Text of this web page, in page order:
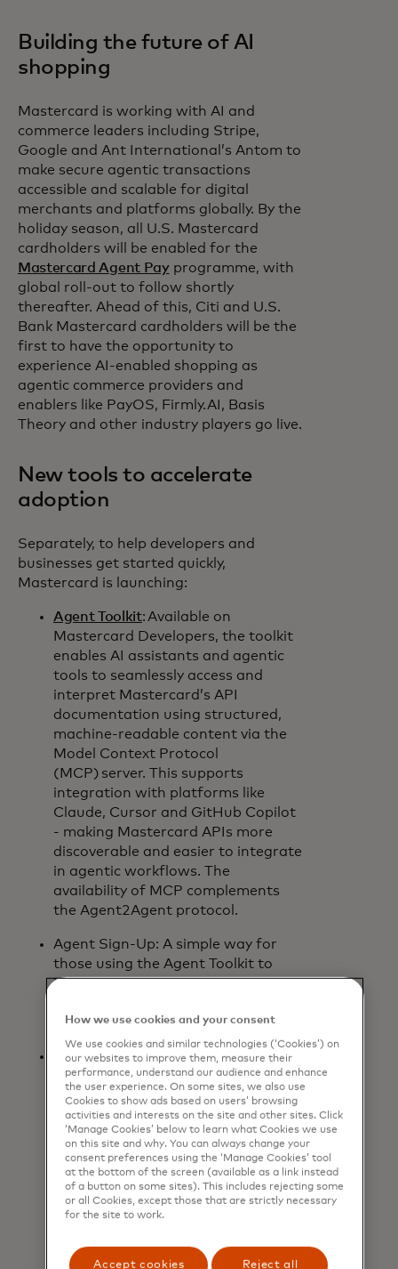
Building the future of AI
shopping
Mastercard is working with AI and
commerce leaders including Stripe,
Google and Ant International’s Antom to
make secure agentic transactions
accessible and scalable for digital
merchants and platforms globally. By the
holiday season, all U.S. Mastercard
cardholders will be enabled for the
Mastercard Agent Payprogramme, with
global roll-out to follow shortly
thereafter. Ahead of this, Citi and U.S.
Bank Mastercard cardholders will be the
first to have the opportunity to
experience AI-enabled shopping as
agentic commerce providers and
enablers like PayOS, Firmly.AI, Basis
Theory and other industry players go live.
New tools to accelerate
adoption
Separately, to help developers and
businesses get started quickly,
Mastercard is launching:
Agent Toolkit: Available on
Mastercard Developers, the toolkit
enables AI assistants and agentic
tools to seamlessly access and
interpret Mastercard’s API
documentation using structured,
machine-readable content via the
Model Context Protocol
(MCP) server. This supports
integration with platforms like
Claude, Cursor and GitHub Copilot
- making Mastercard APIs more
discoverable and easier to integrate
in agentic workflows. The
availability of MCP complements
the Agent2Agent protocol.
Agent Sign-Up: A simple way for
those using the Agent Toolkit to
identify their agents and access AI-
services.
Insight Tokens: A secure and
governed way for agents to access
and apply permissioned insights
from Mastercard. As agentic
commerce matures, Insight Tokens
will enable consumers to receive,
with their consent, more
personalised and useful experiences
and information. Insight Tokens are
that is already supported by B2B
How we use cookies and your consent
We use cookies and similar technologies (‘Cookies’) on
our websites to improve them, measure their
performance, understand our audience and enhance
the user experience. On some sites, we also use
Cookies to show ads based on users’ browsing
activities and interests on the site and other sites. Click
‘Manage Cookies’ below to learn what Cookies we use
on this site and why. You can always change your
consent preferences using the ‘Manage Cookies’ tool
at the bottom of the screen (available as a link instead
of a button on some sites). This includes rejecting some
or all Cookies, except those that are strictly necessary
for the site to work.
Accept cookies Reject all